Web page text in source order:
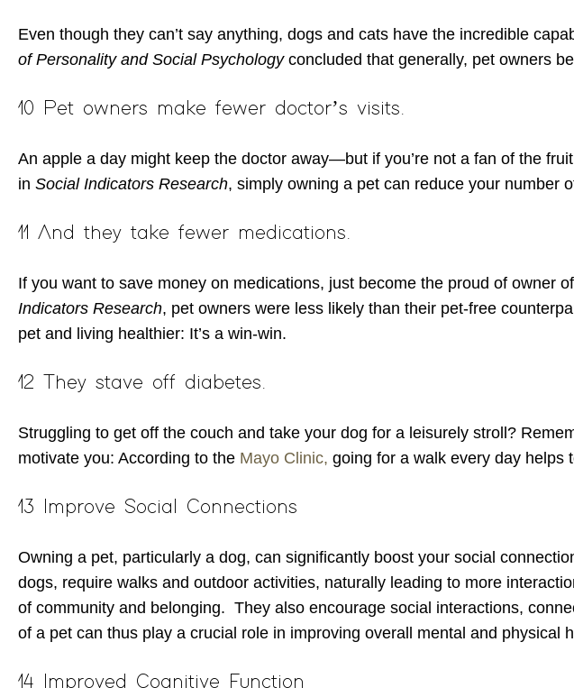
Even though they can’t say anything, dogs and cats have the incredible
of Personality and Social Psychology concluded that generally, pet owners
10 Pet owners make fewer doctor’s visits.
An apple a day might keep the doctor away—but if you’re not a fan of the
in Social Indicators Research, simply owning a pet can reduce your number
11 And they take fewer medications.
If you want to save money on medications, just become the proud of owner
Indicators Research, pet owners were less likely than their pet-free
pet and living healthier: It’s a win-win.
12 They stave off diabetes.
Struggling to get off the couch and take your dog for a leisurely stroll?
motivate you: According to the Mayo Clinic, going for a walk every day helps
13 Improve Social Connections
Owning a pet, particularly a dog, can significantly boost your social
dogs, require walks and outdoor activities, naturally leading to more
of community and belonging. They also encourage social interactions,
of a pet can thus play a crucial role in improving overall mental and physical
14 Improved Cognitive Function